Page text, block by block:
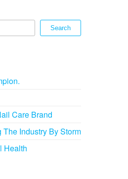
Search
Care Brand
Industry By Storm
Health